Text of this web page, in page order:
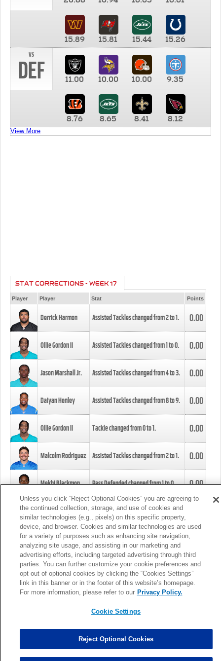
15.89 15.81 15.44
15.26
vs
DEF 11.00 10.00 10.00 9.35
8.76 8.65 8.41 8.12
View More
STAT CORRECTIONS - WEEK 17
Player Player Stat Points
Derrick Harmon Assisted Tackles changed from2to1. 0.00
Ollie Gordon II Assisted Tackles changed from1to0. 0.00
Jason Marshall Jr. Assisted Tackles changed from4to3. 0.00
Daiyan Henley Assisted Tackles changed from8to9. 0.00
Ollie Gordon II Tackle changed from0to1. 0.00
Malcolm Rodriguez Assisted Tackles changed from2to1. 0.00
Mekhi Blackmon Pass Defended changed from1to0. 0.00
Foye Oluokun Tackle changed from4to5.
Patrick Queen Assisted Tackles changed from3to4. 0.00
Marcus Davenport Assisted Tackles changed from3to2. 0.00
MORE
Unless you click “Reject Optional Cookies” you are agreeing to
the continued collection, storage, and use of cookies and
similar technologies (e.g., pixels) on this specific property,
device, and browser. Cookies and similar technologies are used
for a variety of purposes such as enhancing site navigation,
analyzing site usage, and assisting in our marketing and
advertising efforts, including targeted advertising through third
parties. You can further customize your cookie preferences and
opt out of optional cookies by clicking the “Cookies Settings”
link in this banner or in the footer of this website’s homepage.
For more information, please refer to our Privacy Policy.
Cookie Settings
Reject Optional Cookies